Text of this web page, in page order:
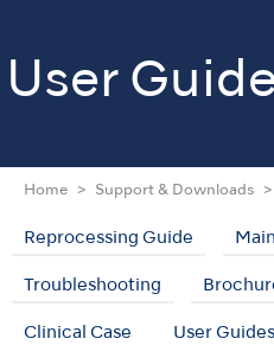
User
Home Support & Downloads
Reprocessing Guide
Troubleshooting
Clinical Case User Guides